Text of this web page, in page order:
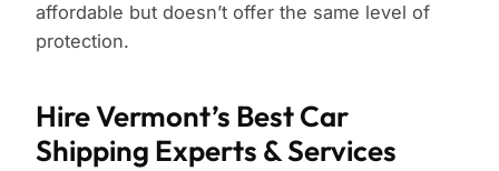
affordable but doesn’t offer the same level of
protection.
Hire Vermont’s Best Car
Shipping Experts & Services